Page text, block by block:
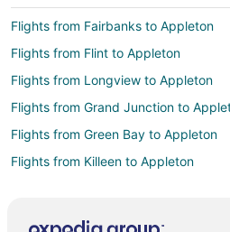
Flights from Fairbanks to Appleton
Flights from Flint to Appleton
Flights from Longview to Appleton
Flights from Grand Junction to
Flights from Green Bay to Appleton
Flights from Killeen to Appleton